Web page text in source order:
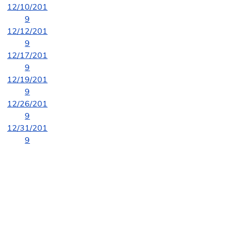
12/10/201
9
12/12/201
9
12/17/201
9
12/19/201
9
12/26/201
9
12/31/201
9